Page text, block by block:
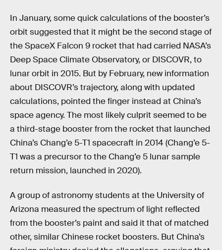
In January, some quick calculations of the booster’s
orbit suggested that it might be the second stage of
the SpaceX Falcon 9 rocket that had carried NASA’s
Deep Space Climate Observatory, or DISCOVR, to
lunar orbit in 2015. But by February, new information
about DISCOVR’s trajectory, along with updated
calculations, pointed the finger instead at China’s
space agency. The most likely culprit seemed to be
a third-stage booster from the rocket that launched
China’s Chang’e 5-T1 spacecraft in 2014 (Chang’e 5-
T1 was a precursor to the Chang’e 5 lunar sample
return mission, launched in 2020).
A group of astronomy students at the University of
Arizona measured the spectrum of light reflected
from the booster’s paint and said it that of matched
other, similar Chinese rocket boosters. But China’s